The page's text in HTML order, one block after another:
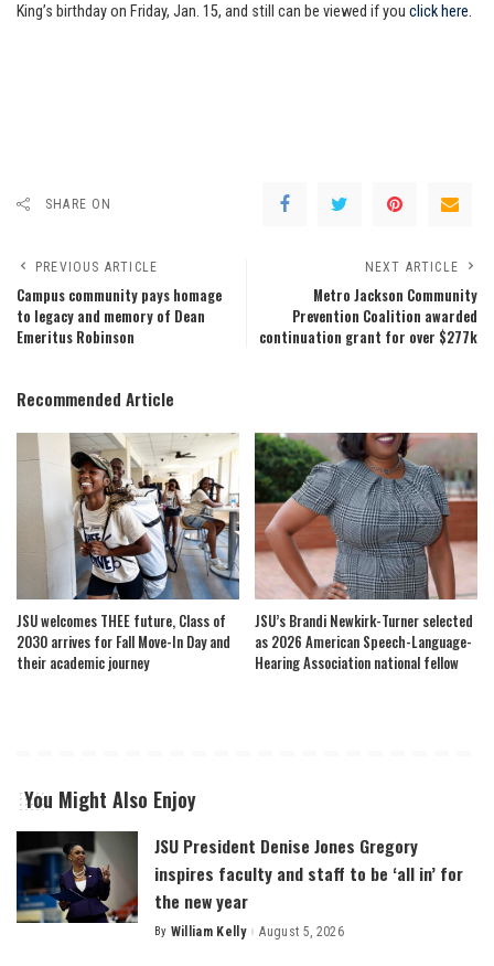
King’s birthday on Friday, Jan. 15, and still can be viewed if you click here.
SHARE ON
PREVIOUS ARTICLE
Campus community pays homage
to legacy and memory of Dean
Emeritus Robinson
NEXT ARTICLE
Metro Jackson Community
Prevention Coalition awarded
continuation grant for over $277k
Recommended Article
JSU welcomes THEE future, Class of
2030 arrives for Fall Move-In Day and
their academic journey
JSU’s Brandi Newkirk-Turner selected
as 2026 American Speech-Language-
Hearing Association national fellow
You Might Also Enjoy
JSU President Denise Jones Gregory
inspires faculty and staff to be ‘all in’ for
the new year
Posted
By William Kelly August 5, 2026